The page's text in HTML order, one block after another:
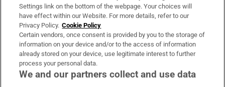
OUR PARTNERS:
Settings link on the bottom of the webpage. Your choices will
have effect within our Website. For more details, refer to our
Privacy Policy. Cookie Policy
Certain vendors, once consent is provided by you to the storage of
information on your device and/or to the access of information
already stored on your device, use legitimate interest to further
process your personal data.
We and our partners collect and use data